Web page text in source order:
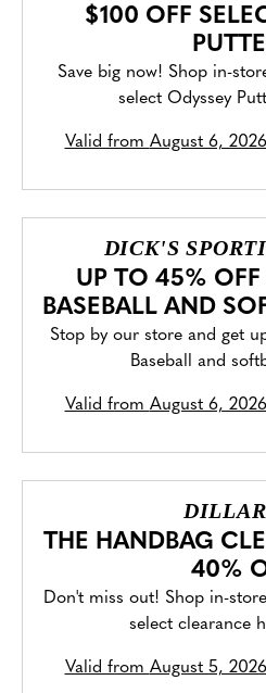
$100 OFF
Save big now! Shop in-
select Odyssey
Valid from August 6,
DICK'S
UP TO 45% OFF
BASEBALL AND
Stop by our store and get
Baseball and
Valid from August 6,
THE HANDBAG
40%
Don't miss out! Shop in-
select clearance
Valid from August 5,